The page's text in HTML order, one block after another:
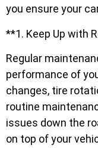
you ensure your
**1. Keep Up with
Regular
performance of
changes, tire
routine
issues down the
on top of your